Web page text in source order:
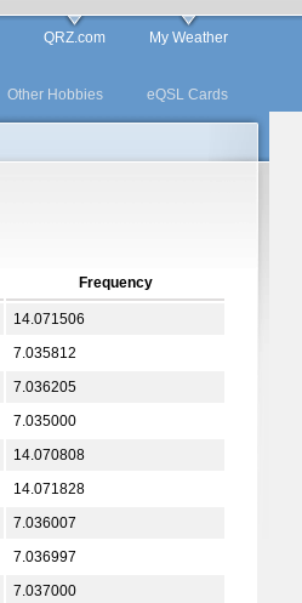
QRZ.com My Weather
Other Hobbies eQSL Cards
Frequency
14.071506
7.035812
7.036205
7.035000
14.070808
14.071828
7.036007
7.036997
7.037000